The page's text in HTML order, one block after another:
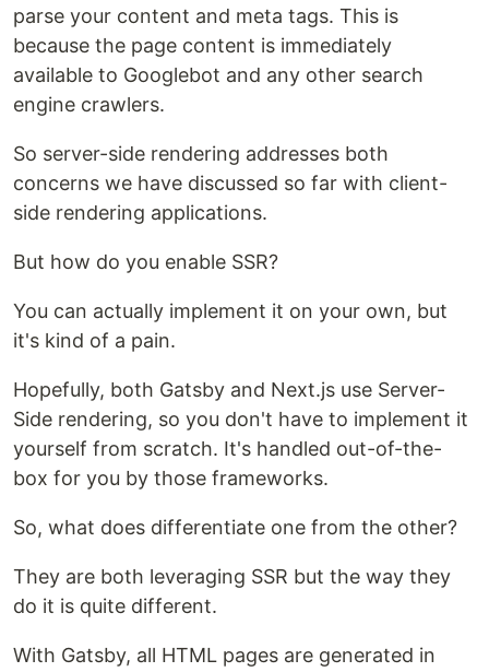
parse your content and meta tags. This is
because the page content is immediately
available to Googlebot and any other search
engine crawlers.
So server-side rendering addresses both
concerns we have discussed so far with client-
side rendering applications.
But how do you enable SSR?
You can actually implement it on your own, but
it's kind of a pain.
Hopefully, both Gatsby and Next.js use Server-
Side rendering, so you don't have to implement it
yourself from scratch. It's handled out-of-the-
box for you by those frameworks.
So, what does differentiate one from the other?
They are both leveraging SSR but the way they
do it is quite different.
With Gatsby, all HTML pages are generated in